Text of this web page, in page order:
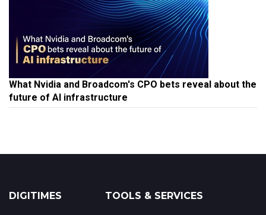
What Nvidia and Broadcom's CPO bets reveal about the
future of AI infrastructure
DIGITIMES TOOLS & SERVICES